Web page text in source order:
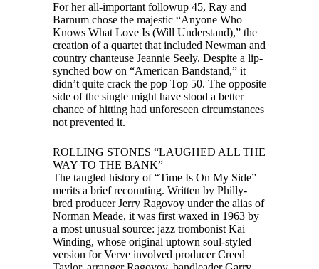
For her all-important followup 45, Ray and
Barnum chose the majestic “Anyone Who
Knows What Love Is (Will Understand),” the
creation of a quartet that included Newman and
country chanteuse Jeannie Seely. Despite a lip-
synched bow on “American Bandstand,” it
didn’t quite crack the pop Top 50. The opposite
side of the single might have stood a better
chance of hitting had unforeseen circumstances
not prevented it.
ROLLING STONES “LAUGHED ALL THE
WAY TO THE BANK”
The tangled history of “Time Is On My Side”
merits a brief recounting. Written by Philly-
bred producer Jerry Ragovoy under the alias of
Norman Meade, it was first waxed in 1963 by
a most unusual source: jazz trombonist Kai
Winding, whose original uptown soul-styled
version for Verve involved producer Creed